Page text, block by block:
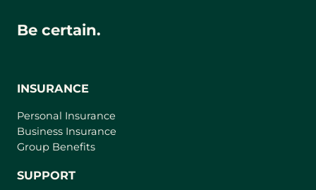
Be certain.
INSURANCE
Personal Insurance
Business Insurance
Group Benefits
SUPPORT